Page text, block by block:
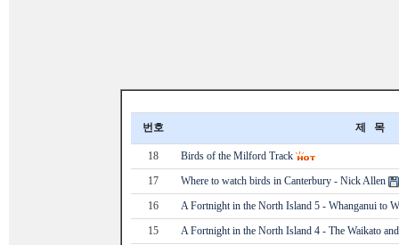
번호 제 목
18
Birds of the Milford Track
17
Where to watch birds in Canterbury - Nick Allen
16
A Fortnight in the North Island 5 - Whanganui to
15
A Fortnight in the North Island 4 - The Waikato